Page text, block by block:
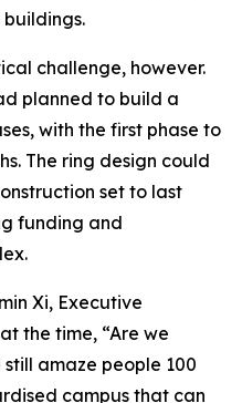
challenge, however.
planned to build a
with the first phase to
The ring design could
set to last
funding and
Xi, Executive
the time, “Are we
amaze people 100
campus that can